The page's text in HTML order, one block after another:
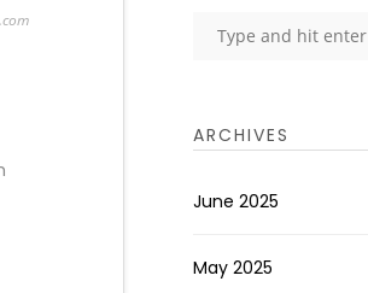
ARCHIVES
June 2025
May 2025